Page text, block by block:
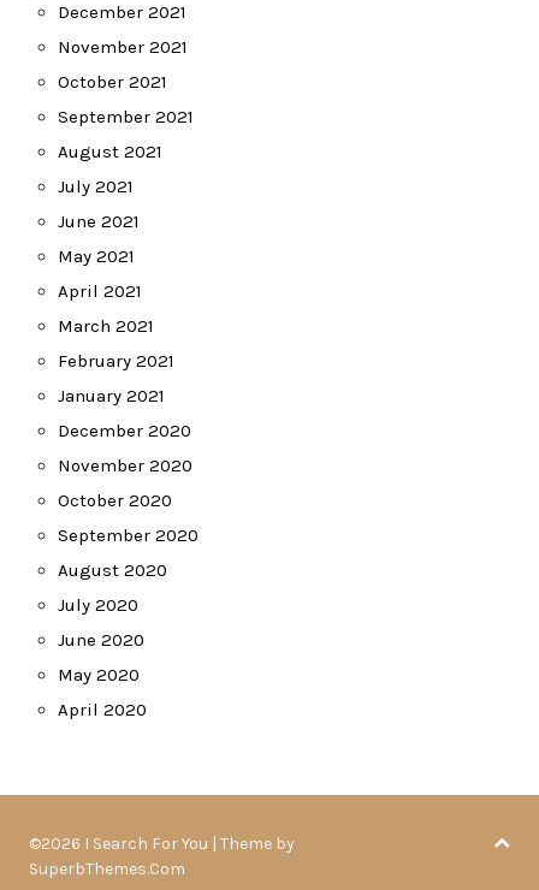
December 2021
November 2021
October 2021
September 2021
August 2021
July 2021
June 2021
May 2021
April 2021
March 2021
February 2021
January 2021
December 2020
November 2020
October 2020
September 2020
August 2020
July 2020
June 2020
May 2020
April 2020
©2026 I Search For You | Theme by
SuperbThemes.Com